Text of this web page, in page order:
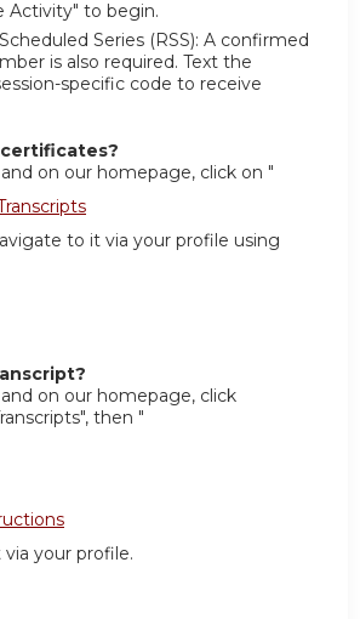
Activity" to begin.
Series (RSS): A confirmed
is also required. Text the
specific code to receive
on our homepage, click on "
to it via your profile using
on our homepage, click
then "
your profile.